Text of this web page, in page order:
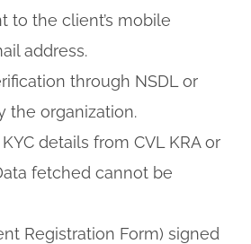
to the client’s mobile
address.
through NSDL or
the organization.
details from CVL KRA or
fetched cannot be
Registration Form) signed